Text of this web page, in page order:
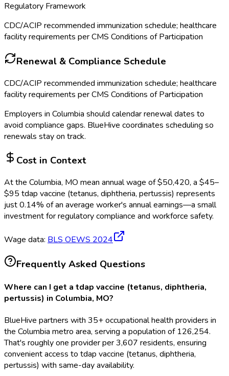
Regulatory Framework
CDC/ACIP recommended immunization schedule; healthcare
facility requirements per CMS Conditions of Participation
Renewal & Compliance Schedule
CDC/ACIP recommended immunization schedule; healthcare
facility requirements per CMS Conditions of Participation
Employers in Columbia should calendar renewal dates to
avoid compliance gaps. BlueHive coordinates scheduling so
renewals stay on track.
Cost in Context
At the Columbia, MO mean annual wage of$50,420, a $45–
$95 tdap vaccine (tetanus, diphtheria, pertussis) represents
just0.14% of an average worker's annual earnings—a small
investment for regulatory compliance and workforce safety.
Wage data: BLS OEWS 2024
Frequently Asked Questions
Where can I get a tdap vaccine (tetanus, diphtheria,
pertussis) in Columbia, MO?
BlueHive partners with 35+ occupational health providers in
the Columbia metro area, serving a population of 126,254.
That's roughly one provider per 3,607 residents, ensuring
convenient access to tdap vaccine (tetanus, diphtheria,
pertussis) with same-day availability.